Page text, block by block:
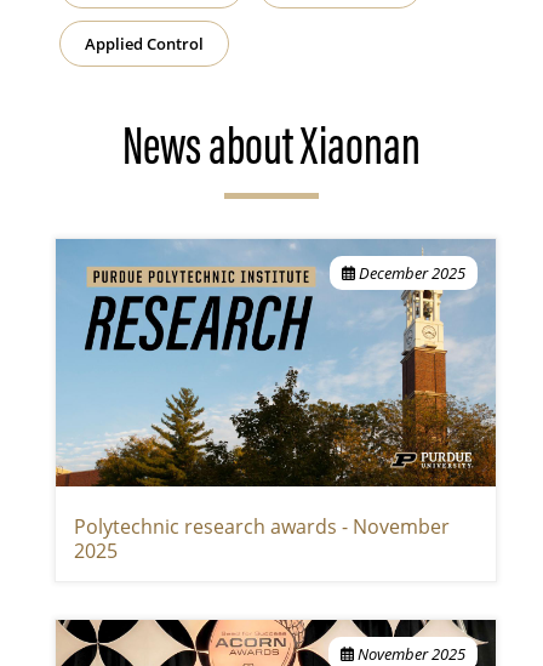
Applied Control
News about Xiaonan
December 2025
Polytechnic research awards - November
2025
November 2025